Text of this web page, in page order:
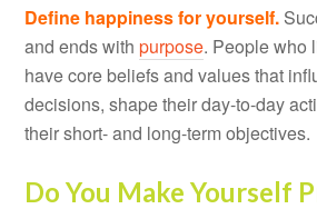
Define happiness for yourself.
and ends withpurpose. People who
have core beliefs and values that
decisions, shape their day-to-day
their short- and long-term objectives.
Do You Make Yourself